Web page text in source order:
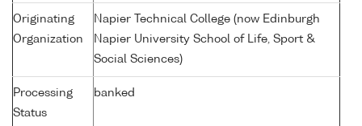
Originating
Organization
Napier Technical College (now Edinburgh
Napier University School of Life, Sport &
Social Sciences)
Processing
Status
banked